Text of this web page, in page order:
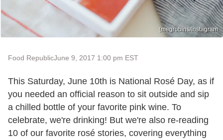
(megrobins/Instagram
Food RepublicJune 9, 2017 1:00 pm EST
This Saturday, June 10th is National Rosé Day, as if
you needed an official reason to sit outside and sip
a chilled bottle of your favorite pink wine. To
celebrate, we're drinking! But we're also re-reading
10 of our favorite rosé stories, covering everything